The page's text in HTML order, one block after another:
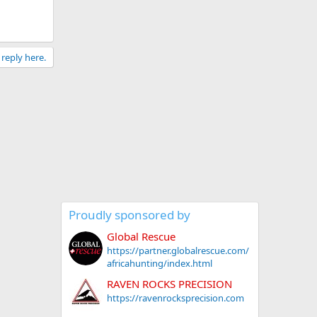
here.
Proudly sponsored by
Global Rescue
https://partner.globalrescue.com/
africahunting/index.html
RAVEN ROCKS PRECISION
https://ravenrocksprecision.com